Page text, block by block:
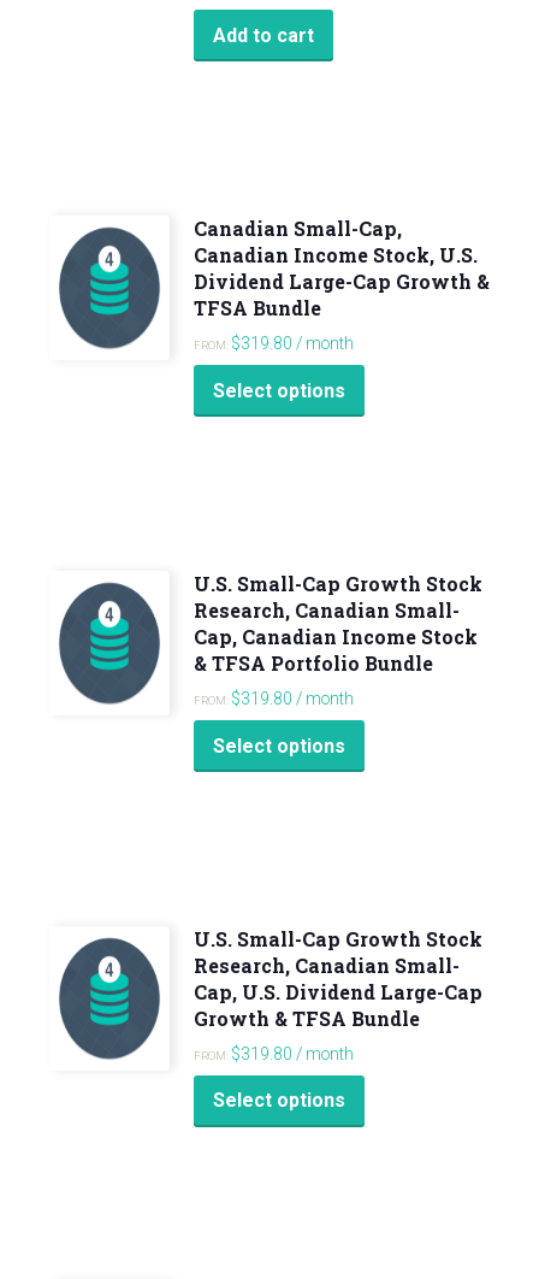
Add to cart
Canadian Small-Cap,
Canadian Income Stock, U.S.
Dividend Large-Cap Growth &
TFSA Bundle
FROM: $319.80 / month
Select options
U.S. Small-Cap Growth Stock
Research, Canadian Small-
Cap, Canadian Income Stock
& TFSA Portfolio Bundle
FROM: $319.80 / month
Select options
U.S. Small-Cap Growth Stock
Research, Canadian Small-
Cap, U.S. Dividend Large-Cap
Growth & TFSA Bundle
FROM: $319.80 / month
Select options